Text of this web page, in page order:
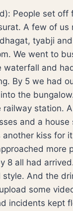
People set off
A few of us
tyabji
We went to
waterfall and
By 5 we had
the
railway station.
and a house
another kiss for
more
8 all had
style. And the
some
incidents kept